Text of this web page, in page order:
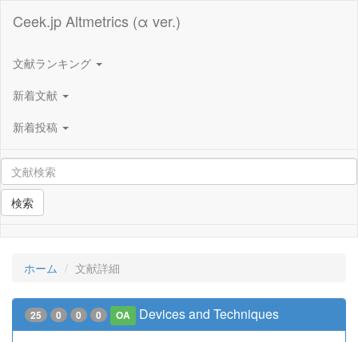
Ceek.jp Altmetrics (α ver.)
文献ランキング
新着文献
新着投稿
検索
ホーム 文献詳細
25 0 0 0 OA Devices and Techniques